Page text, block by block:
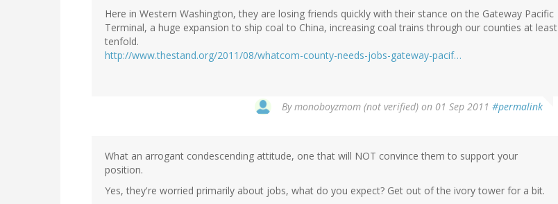
Here in Western Washington, they are losing friends quickly with their stance on the Gateway Pacific
Terminal, a huge expansion to ship coal to China, increasing coal trains through our counties at least
tenfold.
http://www.thestand.org/2011/08/whatcom-county-needs-jobs-gateway-pacif…
Bymonoboyzmom (not verified) on 01 Sep 2011 #permalink
What an arrogant condescending attitude, one that will NOT convince them to support your
position.
Yes, they're worried primarily about jobs, what do you expect? Get out of the ivory tower for a bit.